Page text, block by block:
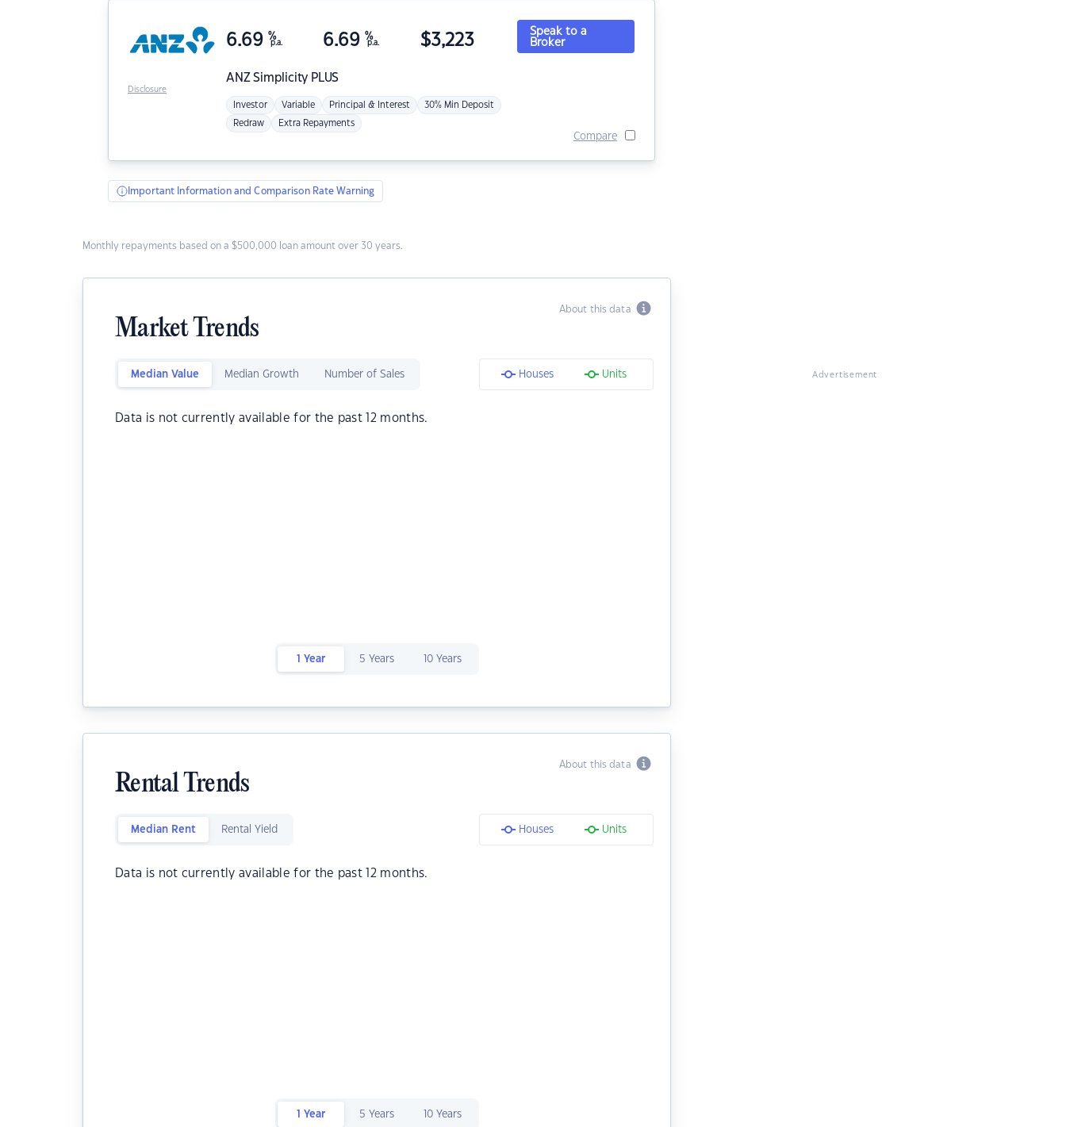
ANZSimplicity PLUS
6.69 %
p.a. 6.69 %
p.a. $3,223
Investor Variable Principal & Interest 30% Min Deposit
Redraw Extra Repayments
Speak to a
Broker
Compare
Disclosure
Important Information and Comparison Rate Warning
Monthly repayments based on a $500,000 loan amount over 30 years.
About this data
Market Trends
Median Value Median Growth Number of Sales Houses Units
Data is not currently available for the past 12 months.
1 Year 5 Years 10 Years
About this data
Rental Trends
Median Rent Rental Yield Houses Units
Data is not currently available for the past 12 months.
1 Year 5 Years 10 Years
Advertisement